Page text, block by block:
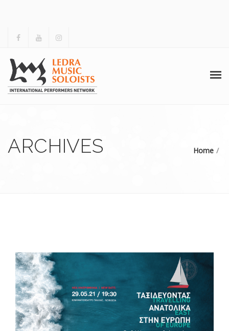
ABOUT US
CONTACT US
ARCHIVES Home